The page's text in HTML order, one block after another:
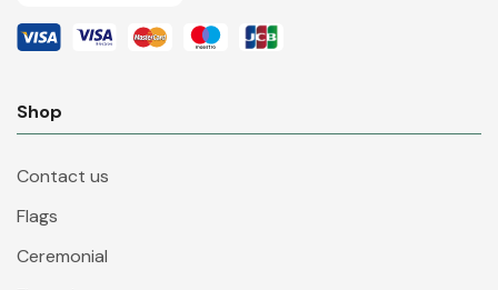
Shop
Contact us
Flags
Ceremonial